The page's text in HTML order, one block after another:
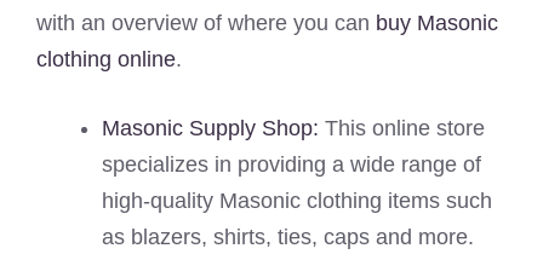
with an overview of where you can buy Masonic
clothing online.
Masonic Supply Shop: This online store
specializes in providing a wide range of
high-quality Masonic clothing items such
as blazers, shirts, ties, caps and more.